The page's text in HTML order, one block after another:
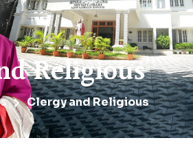
Religious
Clergy and Religious